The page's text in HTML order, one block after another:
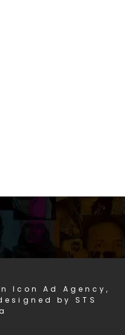
Icon Ad Agency,
by STS